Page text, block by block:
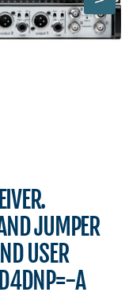
JUMPER
USER
A